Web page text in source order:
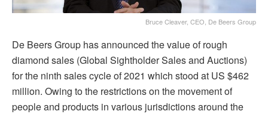
Bruce Cleaver, CEO, De Beers Group
De Beers Group has announced the value of rough
diamond sales (Global Sightholder Sales and Auctions)
for the ninth sales cycle of 2021 which stood at US $462
million. Owing to the restrictions on the movement of
people and products in various jurisdictions around the